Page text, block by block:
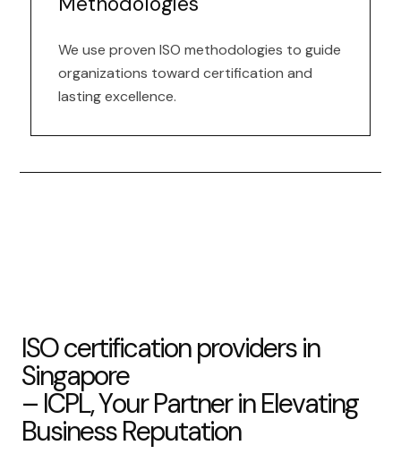
We use proven ISO methodologies to guide
organizations toward certification and
lasting excellence.
ISOcertification providers in
Singapore
– ICPL,Your Partner in Elevating
Business Reputation